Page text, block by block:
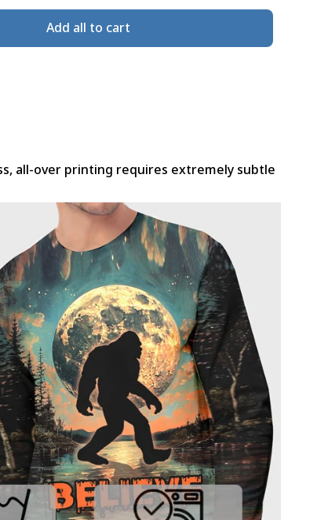
Add all to cart
all-over printing requires extremely subtle